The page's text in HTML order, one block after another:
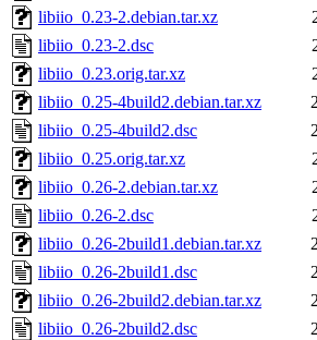
libiio_0.23-2.debian.tar.xz
libiio_0.23-2.dsc
libiio_0.23.orig.tar.xz
libiio_0.25-4build2.debian.tar.xz
libiio_0.25-4build2.dsc
libiio_0.25.orig.tar.xz
libiio_0.26-2.debian.tar.xz
libiio_0.26-2.dsc
libiio_0.26-2build1.debian.tar.xz
libiio_0.26-2build1.dsc
libiio_0.26-2build2.debian.tar.xz
libiio_0.26-2build2.dsc